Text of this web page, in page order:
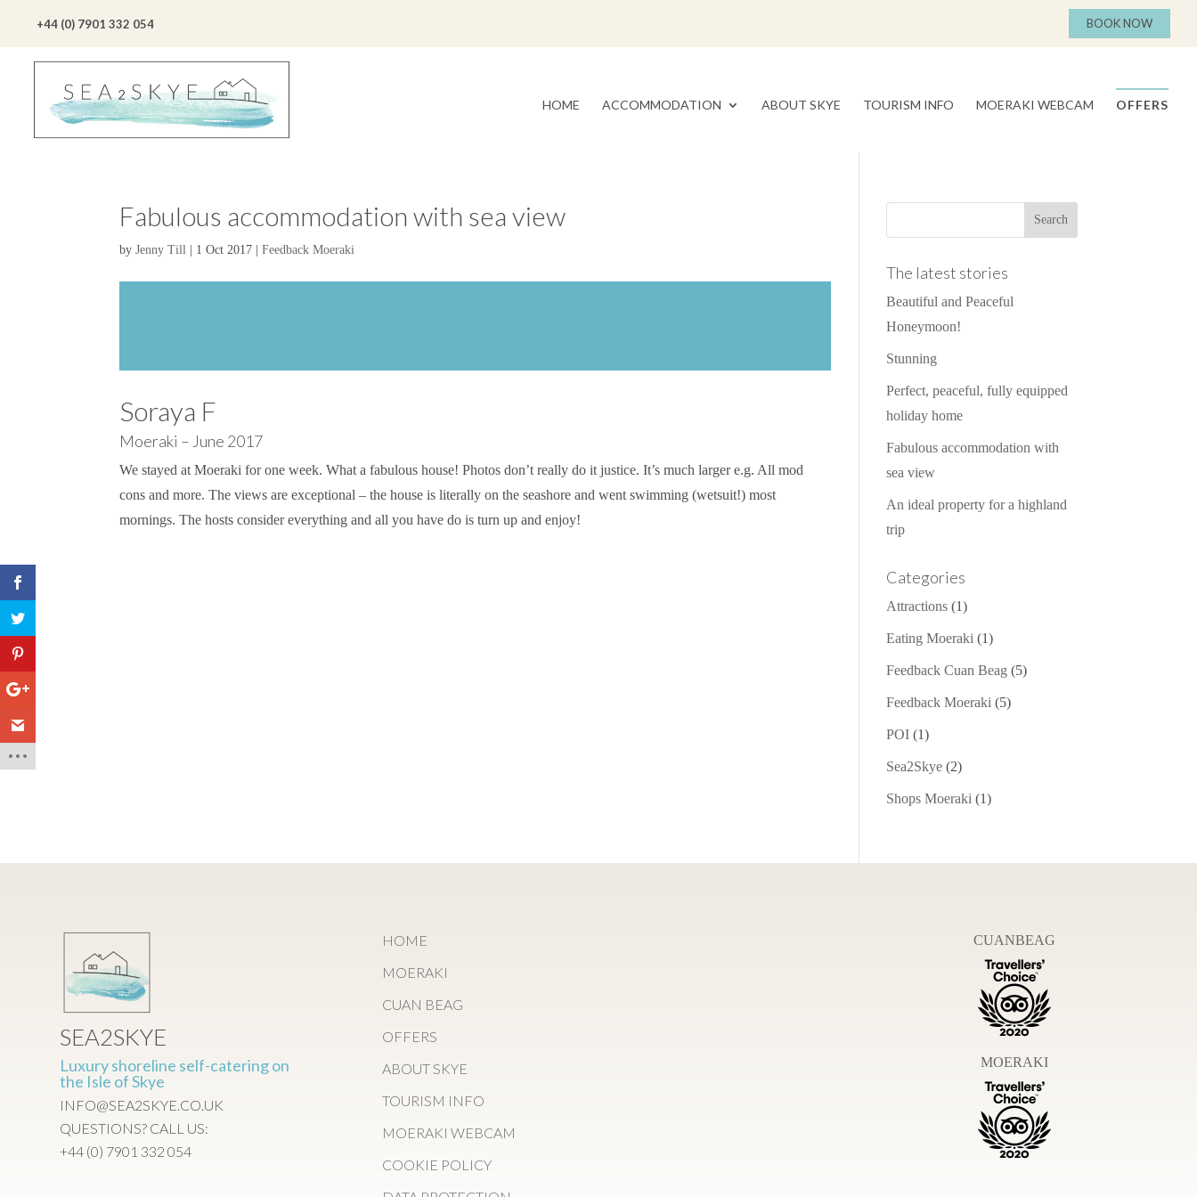
+44 (0) 7901 332 054 BOOK NOW
HOME ACCOMMODATION ABOUT SKYE TOURISM INFO MOERAKI WEBCAM OFFERS
Fabulous accommodation with sea view
byJenny Till 1 Oct 2017 |Feedback Moeraki
Soraya F
Moeraki – June 2017
We stayed at Moeraki for one week. What a fabulous house! Photos don’t really do it justice. It’s much larger e.g. All mod
cons and more. The views are exceptional – the house is literally on the seashore and went swimming (wetsuit!) most
mornings. The hosts consider everything and all you have do is turn up and enjoy!
The latest stories
Beautiful and Peaceful
Honeymoon!
Stunning
Perfect, peaceful, fully equipped
holiday home
Fabulous accommodation with
sea view
An ideal property for a highland
trip
Categories
Attractions(1)
Eating Moeraki (1)
Feedback Cuan Beag (5)
Feedback Moeraki (5)
POI(1)
Sea2Skye(2)
Shops Moeraki (1)
SEA2SKYE
Luxury shoreline self-catering on
the Isle of Skye
INFO@SEA2SKYE.CO.UK
QUESTIONS? CALL US:
+44 (0) 7901 332 054
HOME
MOERAKI
CUAN BEAG
OFFERS
ABOUT SKYE
TOURISM INFO
MOERAKI WEBCAM
COOKIE POLICY
CUANBEAG
MOERAKI